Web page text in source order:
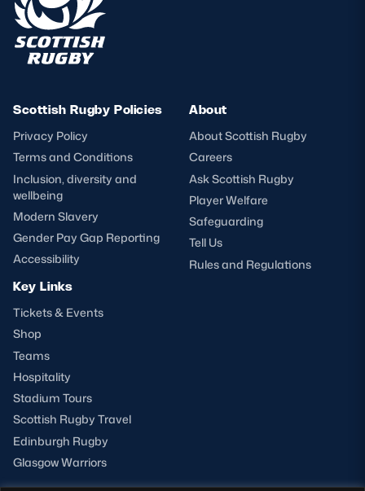
Scottish Rugby Policies
Privacy Policy
Terms and Conditions
Inclusion, diversity and
wellbeing
Modern Slavery
Gender Pay Gap Reporting
Accessibility
About
About Scottish Rugby
Careers
Ask Scottish Rugby
Player Welfare
Safeguarding
Tell Us
Rules and Regulations
Key Links
Tickets & Events
Shop
Teams
Hospitality
Stadium Tours
Scottish Rugby Travel
Edinburgh Rugby
Glasgow Warriors